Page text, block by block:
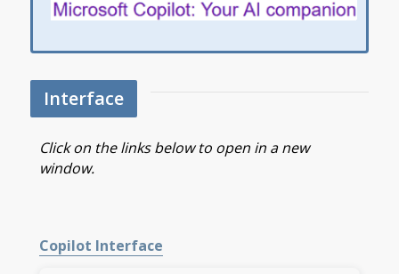
Interface
Click on the links below to open in a new
window.
Copilot Interface